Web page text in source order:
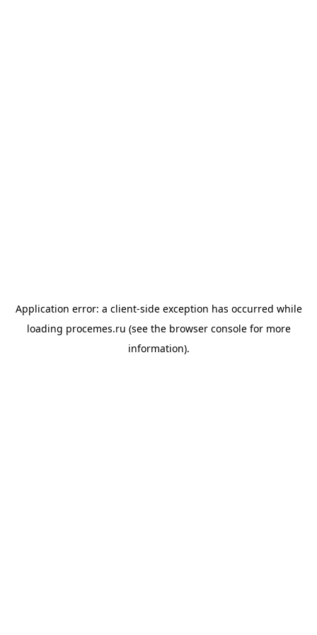
Application error: a client-side exception has occurred while
loading procemes.ru (see the browser consolefor more
information).